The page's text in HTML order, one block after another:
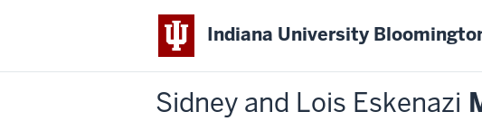
Indiana University
Sidney and Lois Eskenazi